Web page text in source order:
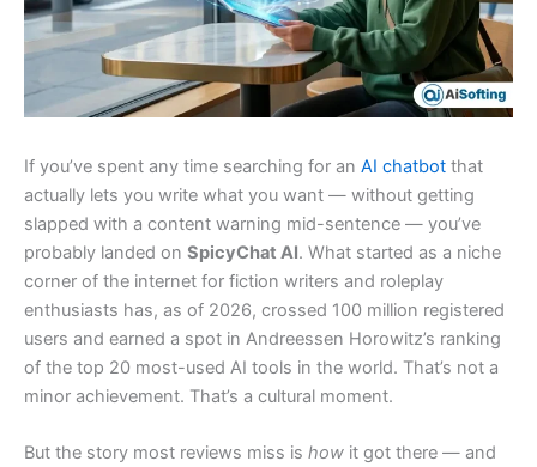
If you’ve spent any time searching for an AI chatbot that
actually lets you write what you want — without getting
slapped with a content warning mid-sentence — you’ve
probably landed on SpicyChat AI. What started as a niche
corner of the internet for fiction writers and roleplay
enthusiasts has, as of 2026, crossed 100 million registered
users and earned a spot in Andreessen Horowitz’s ranking
of the top 20 most-used AI tools in the world. That’s not a
minor achievement. That’s a cultural moment.
But the story most reviews miss is how it got there — and